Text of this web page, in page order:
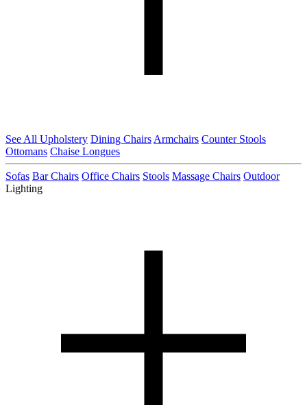
See All Upholstery Dining Chairs Armchairs Counter Stools
Ottomans Chaise Longues
Sofas Bar Chairs Office Chairs Stools Massage Chairs Outdoor
Lighting